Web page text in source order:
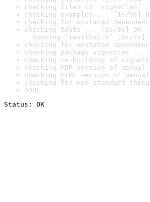
checking files in ‘vignettes’
checking examples ... [1s/3s]
checking for unstated
checking tests ... [6s/8s] OK
Running ‘testthat.R’ [6s/7s]
checking for unstated
checking package vignettes ...
checking re-building of
checking PDF version of
checking HTML version of
checking for non-standard
DONE
Status: OK